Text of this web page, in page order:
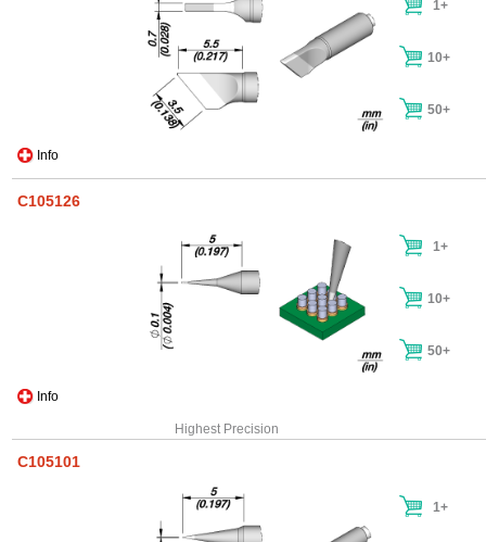
Info
1+
10+
50+
C105126
Info
1+
10+
50+
Highest Precision
C105101
1+